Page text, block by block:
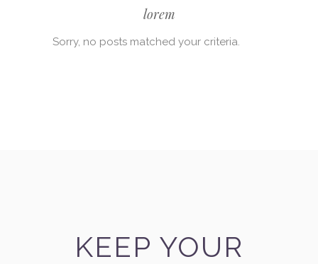
lorem
Sorry, no posts matched your criteria.
KEEP YOUR